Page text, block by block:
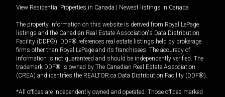
View Residential Properties in Canada Newest listings in Canada
The property information on this website is derived from Royal LePage
listings and the Canadian Real Estate Association's Data Distribution
Facility (DDF®). DDF® references real estate listings held by brokerage
firms other than Royal LePage and its franchisees. The accuracy of
information is not guaranteed and should be independently verified. The
trademark DDF® is owned by The Canadian Real Estate Association
(CREA) and identifies the REALTOR.ca Data Distribution Facility (DDF®).
*All offices are independently owned and operated. Those offices marked